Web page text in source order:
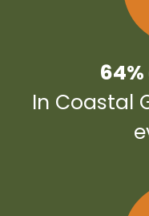
In Coastal